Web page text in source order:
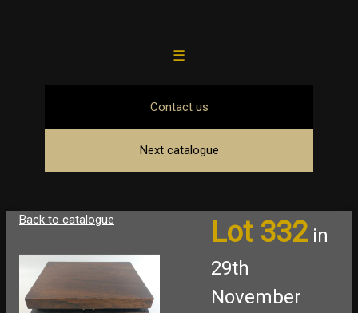
☰
Contact us
Next catalogue
Back to catalogue Lot 332in
29th
November